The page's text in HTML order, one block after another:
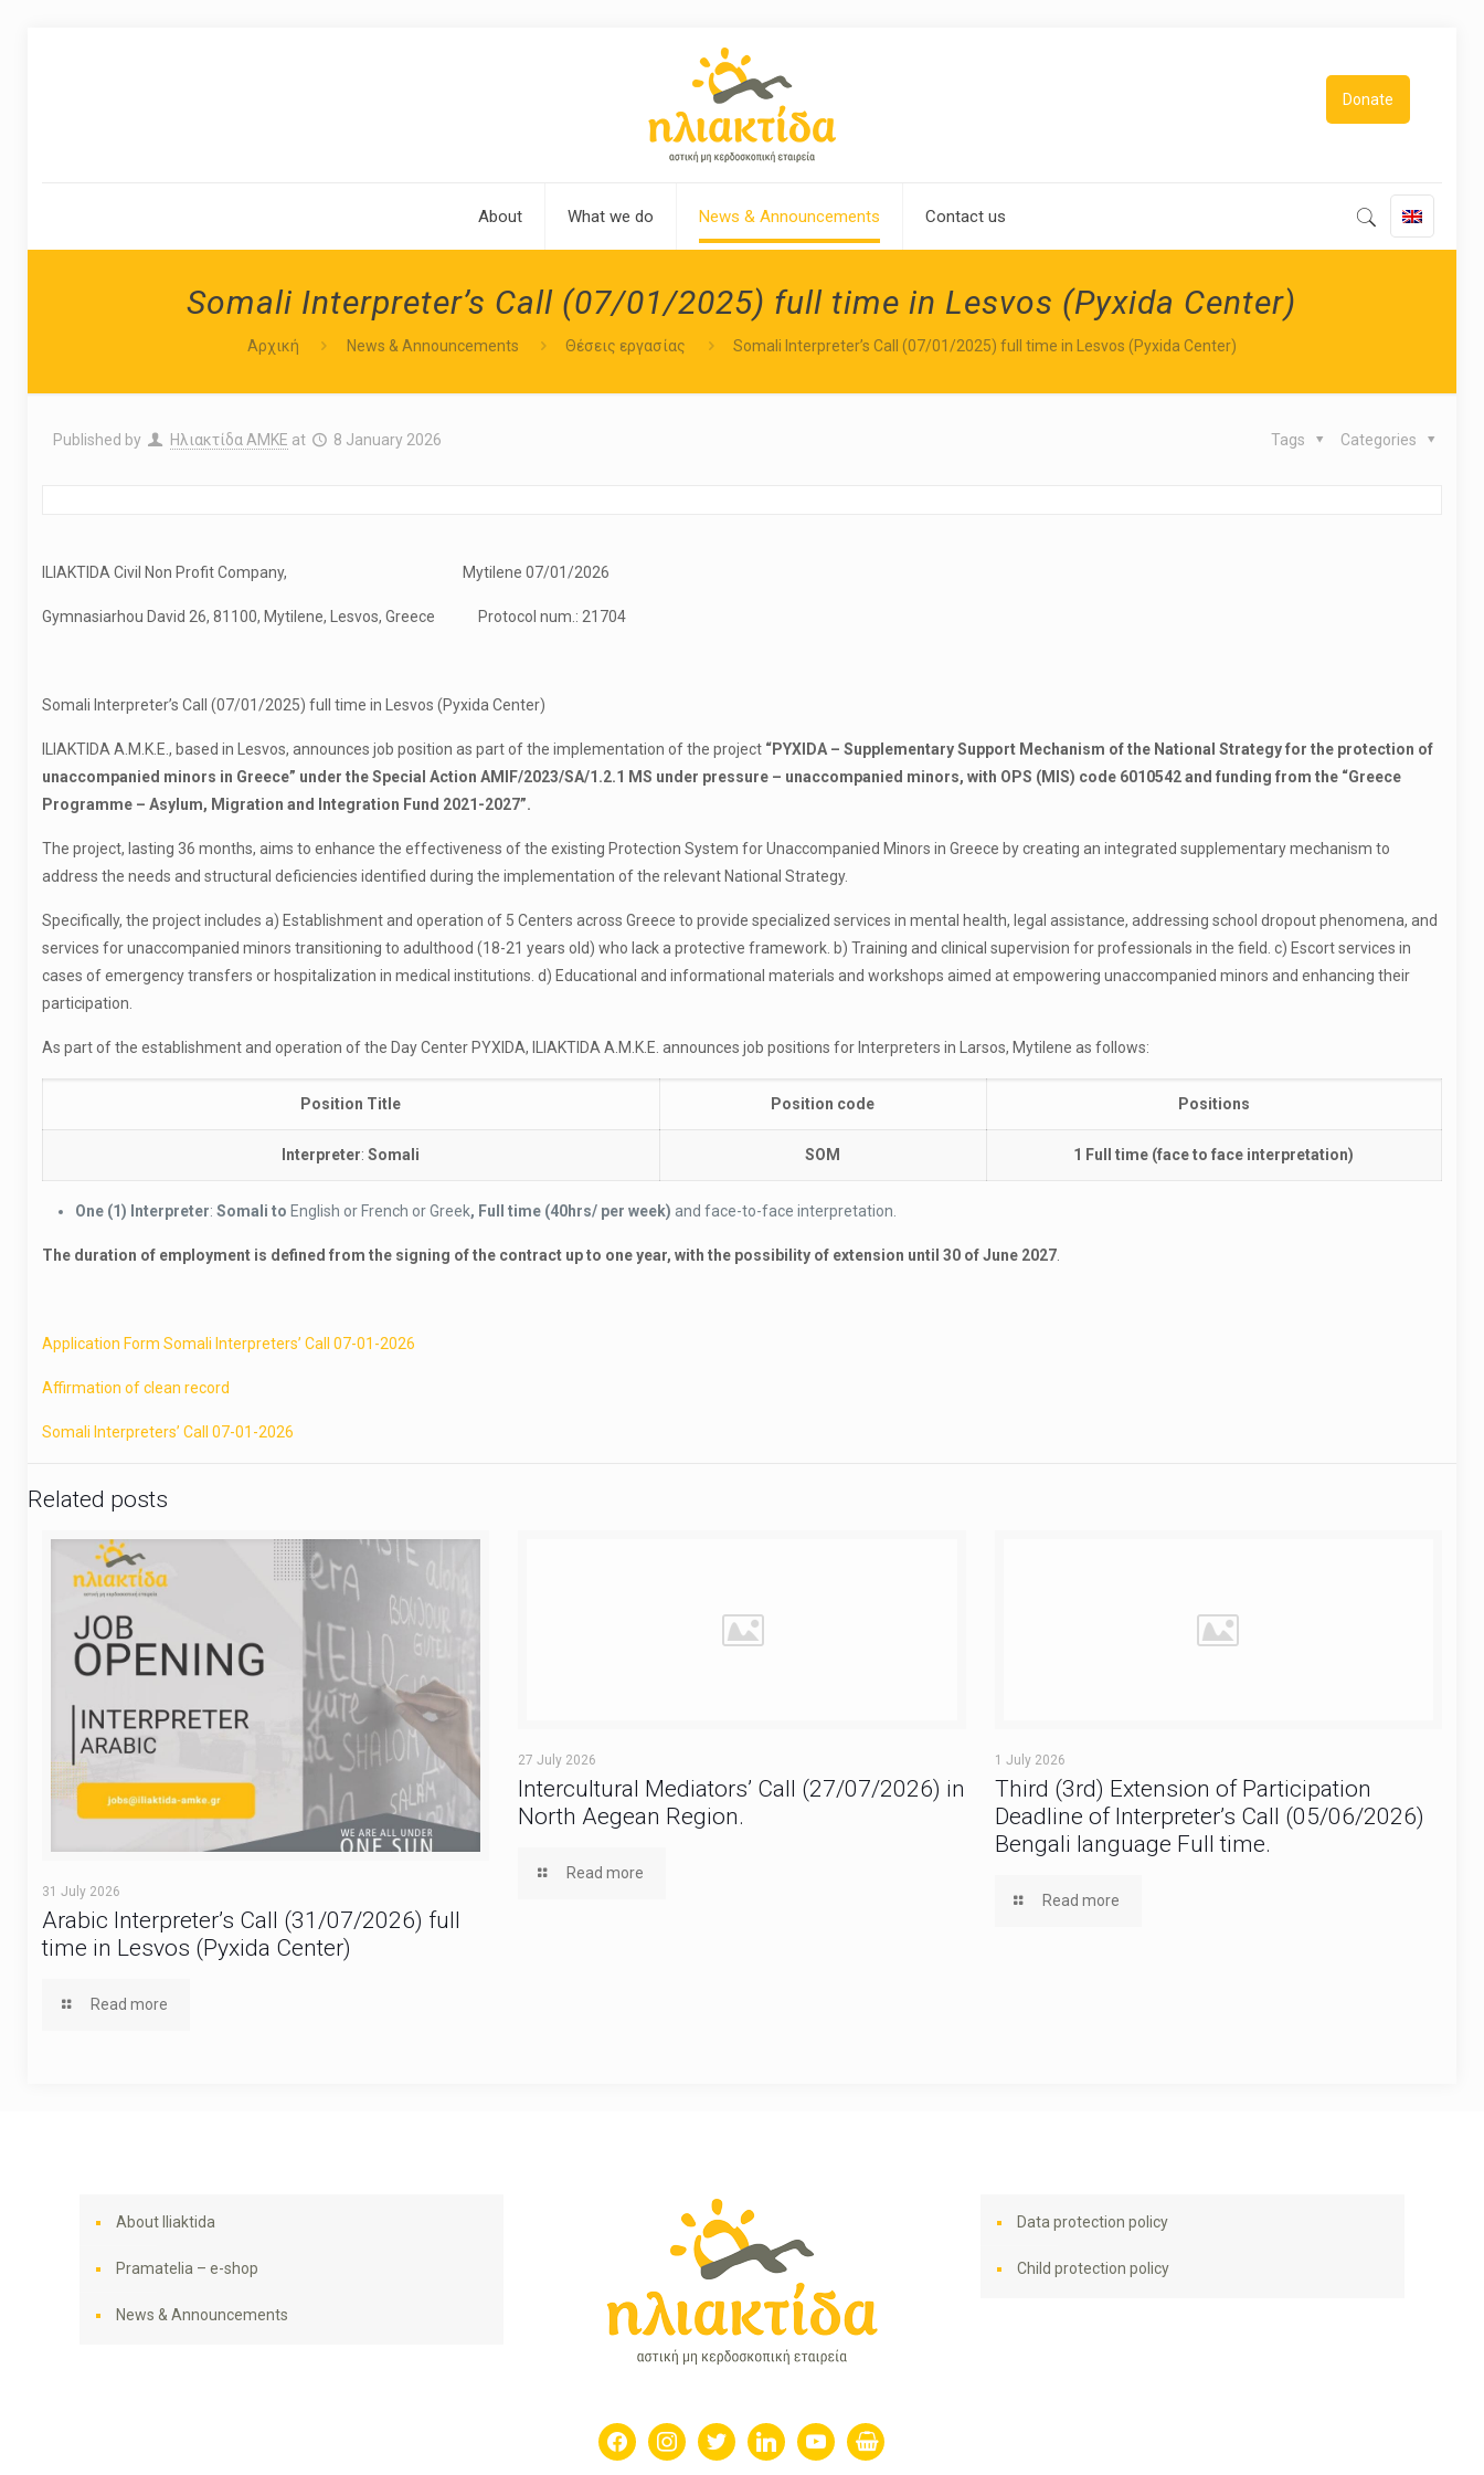
About What we do News & Announcements Contact us
Donate
Somali Interpreter’s Call (07/01/2025) full time in Lesvos (Pyxida Center)
Αρχική News & Announcements Θέσεις εργασίας Somali Interpreter’s Call (07/01/2025) full time in Lesvos (Pyxida Center)
Published by Ηλιακτίδα ΑΜΚΕ at 8 January 2026 Categories
Tags
ILIAKTIDA Civil Non Profit Company, Mytilene 07/01/2026
Gymnasiarhou David 26, 81100, Mytilene, Lesvos, Greece Protocol num.: 21704
Somali Interpreter’s Call (07/01/2025) full time in Lesvos (Pyxida Center)
ILIAKTIDA A.M.K.E., based in Lesvos, announces job position as part of the implementation of the project “PYXIDA – Supplementary Support Mechanism of the National Strategy for the protection of
unaccompanied minors in Greece” under the Special Action AMIF/2023/SA/1.2.1 MS under pressure – unaccompanied minors, with OPS (MIS) code 6010542 and funding from the “Greece
Programme – Asylum, Migration and Integration Fund 2021-2027”.
The project, lasting 36 months, aims to enhance the effectiveness of the existing Protection System for Unaccompanied Minors in Greece by creating an integrated supplementary mechanism to
address the needs and structural deficiencies identified during the implementation of the relevant National Strategy.
Specifically, the project includes a) Establishment and operation of 5 Centers across Greece to provide specialized services in mental health, legal assistance, addressing school dropout phenomena, and
services for unaccompanied minors transitioning to adulthood (18-21 years old) who lack a protective framework. b) Training and clinical supervision for professionals in the field. c) Escort services in
cases of emergency transfers or hospitalization in medical institutions. d) Educational and informational materials and workshops aimed at empowering unaccompanied minors and enhancing their
participation.
As part of the establishment and operation of the Day Center PYXIDA, ILIAKTIDA A.M.K.E. announces job positions for Interpreters in Larsos, Mytilene as follows:
Position Title Position code Positions
Interpreter:Somali SOM 1 Full time (face to face interpretation)
One(1) Interpreter: Somali to English or French or Greek, Full time (40hrs/ per week) and face-to-face interpretation.
The duration of employment is defined from the signing of the contract up to one year, with the possibility of extension until 30 of June 2027.
Application Form Somali Interpreters’ Call 07-01-2026
Affirmation of clean record
Somali Interpreters’ Call 07-01-2026
Related posts
31 July 2026
Arabic Interpreter’s Call (31/07/2026) full
time in Lesvos (Pyxida Center)
Read more
27 July 2026
Intercultural Mediators’ Call (27/07/2026) in
North Aegean Region.
Read more
1 July 2026
Third (3rd) Extension of Participation
Deadline of Interpreter’s Call (05/06/2026)
Bengali language Full time.
Read more
About Iliaktida
Pramatelia – e-shop
News & Announcements
facebookinstagram
twitter linkedinyoutubeshopping-
basket
Data protection policy
Child protection policy